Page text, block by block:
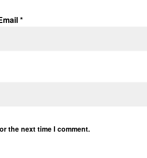
*
the next time I comment.